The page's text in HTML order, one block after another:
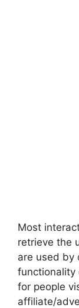
Most
retrieve the
are used by
functionality
for people
affiliate/